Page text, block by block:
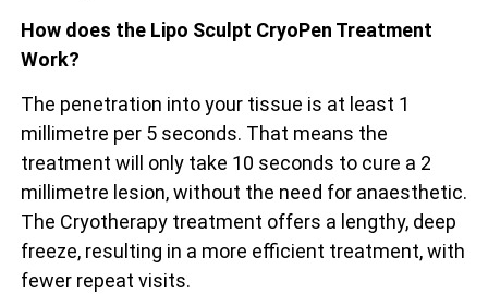
How does the Lipo Sculpt CryoPen Treatment
Work?
The penetration into your tissue is at least 1
millimetre per 5 seconds. That means the
treatment will only take 10 seconds to cure a 2
millimetre lesion, without the need for anaesthetic.
The Cryotherapy treatment offers a lengthy, deep
freeze, resulting in a more efficient treatment, with
fewer repeat visits.